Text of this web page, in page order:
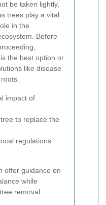
be taken lightly,
trees play a vital
in the
Before
is the best option or
like disease
impact of
to replace the
regulations
offer guidance on
while
removal.